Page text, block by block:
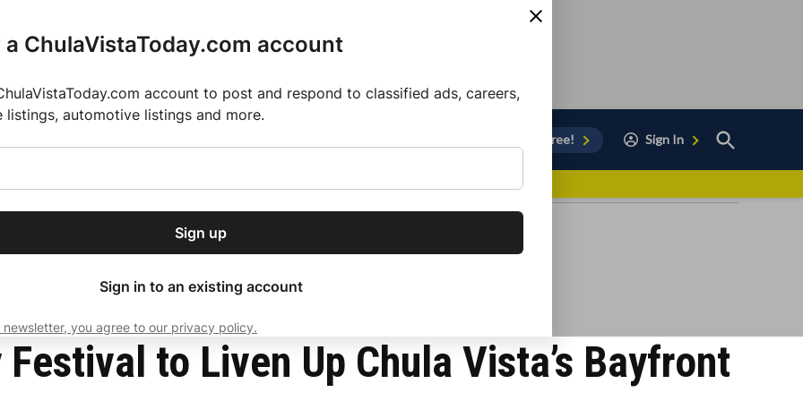
our free daily
news, delivered to
Subscribe
ChulaVistaToday.com account
account to post and respond to classified ads, careers,
listings, automotive listings and more.
Sign up
Sign in to an existing account
you agree to our privacy policy.
Sign Up for Free! Sign In
Open
Search
2025 MLS Season
to Liven Up Chula Vista’s Bayfront